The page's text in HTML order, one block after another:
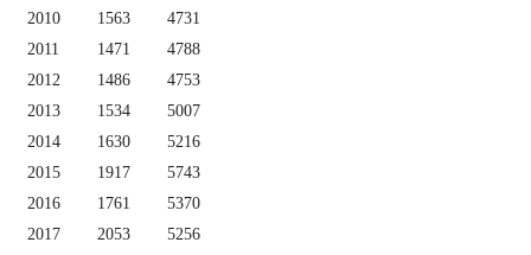
2010
1563
4731
2011
1471
4788
2012
1486
4753
2013
1534
5007
2014
1630
5216
2015
1917
5743
2016
1761
5370
2017
2053
5256